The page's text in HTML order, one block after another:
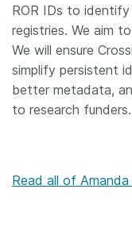
ROR IDs to
registries. We aim
We will ensure
simplify persistent
better metadata,
to research funders.
Read all of